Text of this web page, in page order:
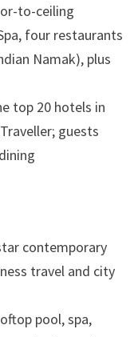
to-ceiling
four restaurants
Namak), plus
top 20 hotels in
guests
contemporary
travel and city
pool, spa,